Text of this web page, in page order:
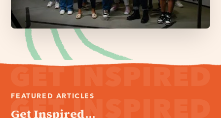
FEATURED ARTICLES
Get Inspired...